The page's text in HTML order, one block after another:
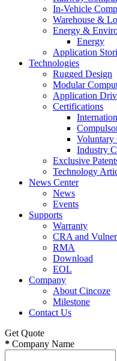
In-Vehicle
Warehouse &
Energy &
Energy
Application
Technologies
Rugged Design
Modular
Application
Certifications
Voluntary
Industry
Exclusive
Technology
News Center
News
Events
Supports
Warranty
CRA and
RMA
Download
EOL
Company
About Cincoze
Milestone
Contact Us
Get Quote
* Company Name